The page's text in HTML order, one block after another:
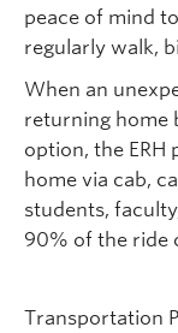
peace of mind
regularly walk,
When an
returning home
option, the ERH
home via cab,
students,
90% of the ride
Transportation